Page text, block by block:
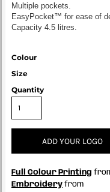
Multiple pockets.
EasyPocket™ for ease of
Capacity 4.5 litres.
Colour
Size
Quantity
ADD YOUR LOGO
Full Colour Printing
Embroidery from